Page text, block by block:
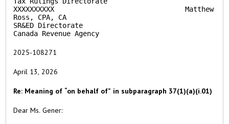
XXXXXXXXXX                                Matthew
Ross, CPA, CA
SR&ED Directorate
2025-108271
April 13, 2026
Re: Meaning of “on behalf of” in subparagraph 37(1)(a)(i.01)
Dear Ms. Gener: